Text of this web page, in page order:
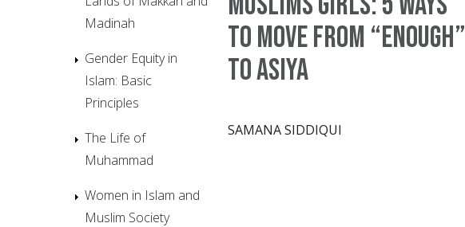
to Move from “Enough”
to Asiya
SAMANA SIDDIQUI
Madinah
Gender Equity in
Islam: Basic
Principles
The Life of
Muhammad
Women in Islam and
Muslim Society